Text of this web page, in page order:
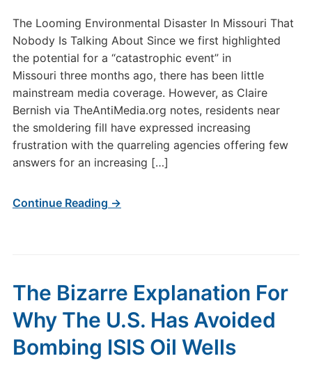
The Looming Environmental Disaster In Missouri That
Nobody Is Talking About Since we first highlighted
the potential for a “catastrophic event” in
Missouri three months ago, there has been little
mainstream media coverage. However, as Claire
Bernish via TheAntiMedia.org notes, residents near
the smoldering fill have expressed increasing
frustration with the quarreling agencies offering few
answers for an increasing […]
Continue Reading →
The Bizarre Explanation For
Why The U.S. Has Avoided
Bombing ISIS Oil Wells